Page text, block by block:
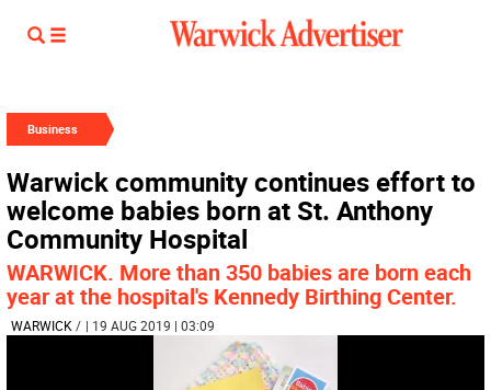
Business
Warwick community continues effort to
welcome babies born at St. Anthony
Community Hospital
WARWICK. More than 350 babies are born each
year at the hospital's Kennedy Birthing Center.
WARWICK / | 19 AUG 2019 | 03:09